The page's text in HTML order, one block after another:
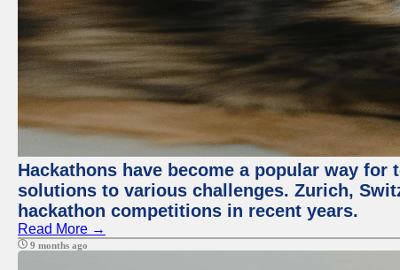
Hackathons have become a popular way
solutions to various challenges. Zurich,
hackathon competitions in recent years.
Read More →
9 months ago